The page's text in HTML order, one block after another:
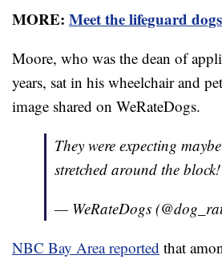
MORE: Meet the lifeguard
Moore, who was the dean of
years, sat in his wheelchair and
image shared on WeRateDogs.
They were expecting
stretched around the block!
— WeRateDogs
NBC Bay Area reported that